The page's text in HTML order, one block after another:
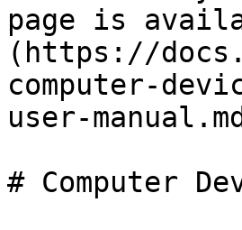
page is
(https://
computer-
user-
# Computer